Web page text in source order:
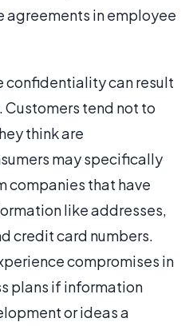
agreements in employee
confidentiality can result
Customers tend not to
think are
may specifically
companies that have
like addresses,
credit card numbers.
compromises in
plans if information
or ideas a